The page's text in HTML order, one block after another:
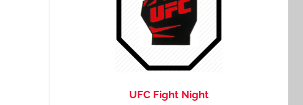
UFC Fight Night